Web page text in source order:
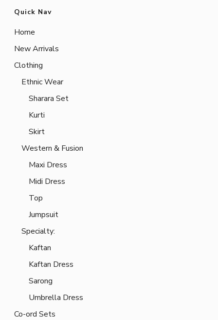
Quick Nav
Home
New Arrivals
Clothing
Ethnic Wear
Sharara Set
Kurti
Skirt
Western & Fusion
Maxi Dress
Midi Dress
Top
Jumpsuit
Specialty:
Kaftan
Kaftan Dress
Sarong
Umbrella Dress
Co-ord Sets